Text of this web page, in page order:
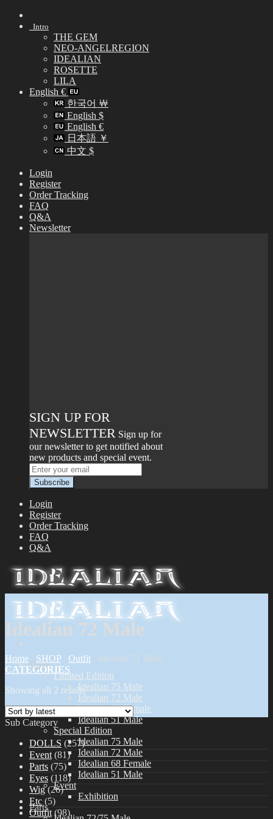
Skip
Intro
THE GEM
NEO-ANGELREGION
IDEALIAN
ROSETTE
LILA
English €
한국어 ￦
English $
English €
日本語 ￥
中文 $
Login
Register
Order Tracking
FAQ
Q&A
Newsletter
SIGN UP FOR
NEWSLETTER Sign up for
our newsletter to get notified about
new products and special event.
Login
Register
Order Tracking
FAQ
Q&A
Dolls
Limited Edition
Idealian 75 Male
Idealian 72 Male
Idealian 68 Female
Idealian 51 Male
Special Edition
Idealian 75 Male
Idealian 72 Male
Idealian 68 Female
Idealian 51 Male
Event
Exhibition
Parts
Idealian 72 Male
Home SHOP Outfit
Idealian 72 Male
CATEGORIES
Showing all 2 results
Sub Category
DOLLS (257)
Event (81)
Parts (75)
Eyes (118)
Wig (26)
Etc (5)
Outfit (98)